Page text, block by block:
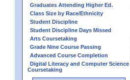
Graduates Attending Higher Ed.
Class Size by Race/Ethnicity
Student Discipline
Student Discipline Days Missed
Arts Coursetaking
Grade Nine Course Passing
Advanced Course Completion
Digital Literacy and Computer Science
Coursetaking